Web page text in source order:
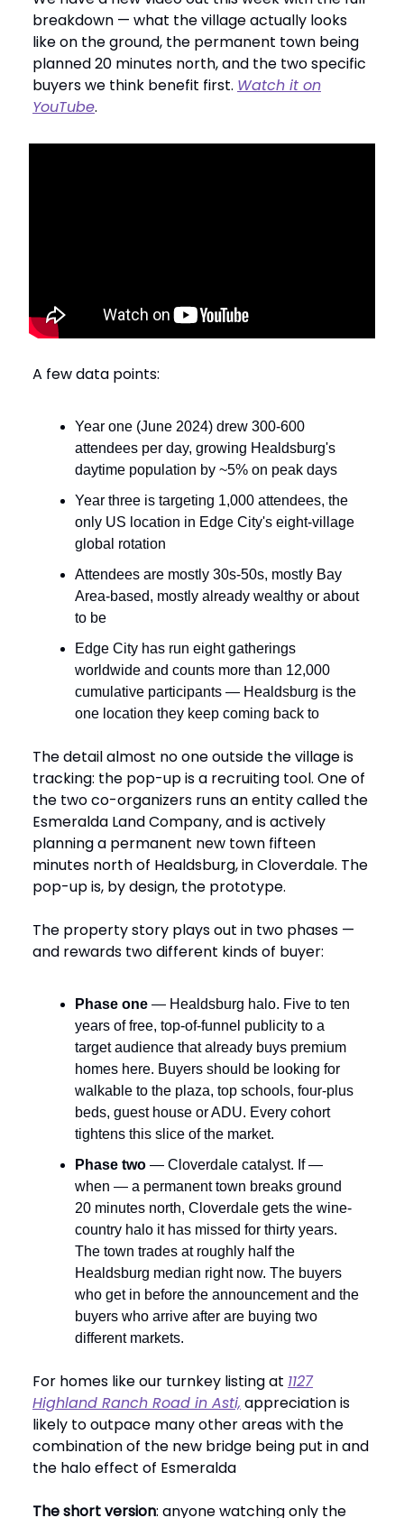
breakdown — what the village actually looks
like on the ground, the permanent town being
planned 20 minutes north, and the two specific
buyers we think benefit first. Watch it on
YouTube.
A few data points:
Year one (June 2024) drew 300-600
attendees per day, growing Healdsburg's
daytime population by ~5% on peak days
Year three is targeting 1,000 attendees, the
only US location in Edge City's eight-village
global rotation
Attendees are mostly 30s-50s, mostly Bay
Area-based, mostly already wealthy or about
to be
Edge City has run eight gatherings
worldwide and counts more than 12,000
cumulative participants — Healdsburg is the
one location they keep coming back to
The detail almost no one outside the village is
tracking: the pop-up is a recruiting tool. One of
the two co-organizers runs an entity called the
Esmeralda Land Company, and is actively
planning a permanent new town fifteen
minutes north of Healdsburg, in Cloverdale. The
pop-up is, by design, the prototype.
The property story plays out in two phases —
and rewards two different kinds of buyer:
Phase one — Healdsburg halo. Five to ten
years of free, top-of-funnel publicity to a
target audience that already buys premium
homes here. Buyers should be looking for
walkable to the plaza, top schools, four-plus
beds, guest house or ADU. Every cohort
tightens this slice of the market.
Phase two — Cloverdale catalyst. If —
when — a permanent town breaks ground
20 minutes north, Cloverdale gets the wine-
country halo it has missed for thirty years.
The town trades at roughly half the
Healdsburg median right now. The buyers
who get in before the announcement and the
buyers who arrive after are buying two
different markets.
For homes like our turnkey listing at 1127
Highland Ranch Road in Asti, appreciation is
likely to outpace many other areas with the
combination of the new bridge being put in and
the halo effect of Esmeralda
The short version: anyone watching only the